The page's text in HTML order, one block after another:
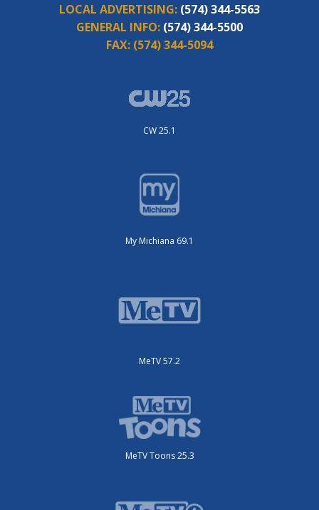
LOCAL ADVERTISING: (574) 344-5563
GENERAL INFO: (574) 344-5500
FAX: (574) 344-5094
CW 25.1
My Michiana 69.1
MeTV 57.2
MeTV Toons 25.3